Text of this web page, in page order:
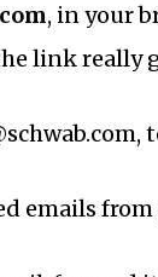
, in your
link really
emails